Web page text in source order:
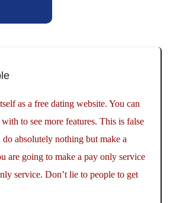
as a free dating website. You can
to see more features. This is false
absolutely nothing but make a
are going to make a pay only service
service. Don’t lie to people to get